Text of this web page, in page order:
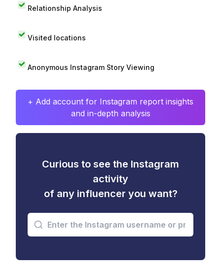
Relationship Analysis
Visited locations
Anonymous Instagram Story Viewing
+ Add account for Instagram report insights
and in-depth analysis
Curious to see the Instagram
activity
of any influencer you want?